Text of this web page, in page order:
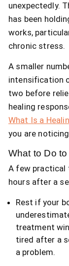
unexpectedly.
has been
works,
chronic stress.
A smaller
intensification
two before
healing
What Is a
you are
What to Do
A few practical
hours after a
Rest if your
treatment
tired after a
a problem.